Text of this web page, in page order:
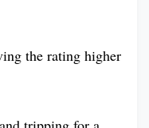
the rating higher